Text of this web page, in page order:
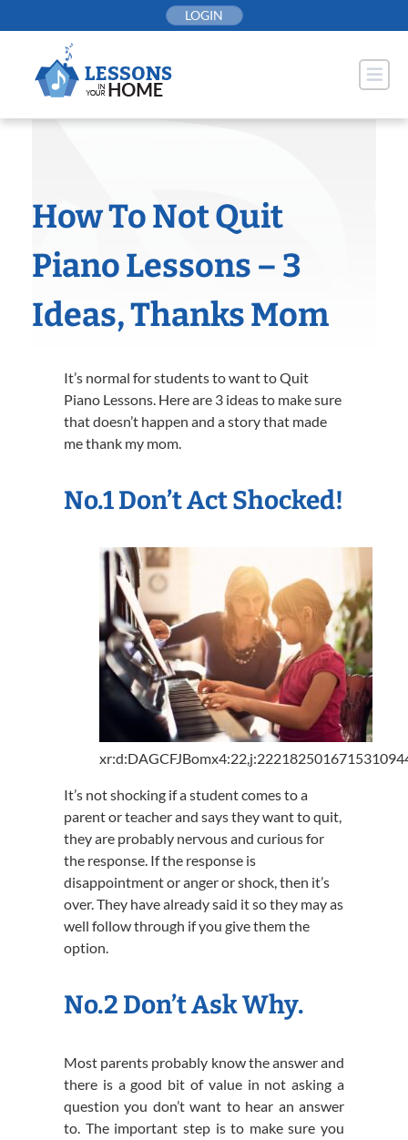
to
LOGIN
How To Not Quit
Piano Lessons – 3
Ideas, Thanks Mom
It’s normal for students to want to Quit
Piano Lessons. Here are 3 ideas to make sure
that doesn’t happen and a story that made
me thank my mom.
No.1 Don’t Act Shocked!
It’s not shocking if a student comes to a
parent or teacher and says they want to quit,
they are probably nervous and curious for
the response. If the response is
disappointment or anger or shock, then it’s
over. They have already said it so they may as
well follow through if you give them the
option.
No.2 Don’t Ask Why.
Most parents probably know the answer and
there is a good bit of value in not asking a
question you don’t want to hear an answer
to. The important step is to make sure you